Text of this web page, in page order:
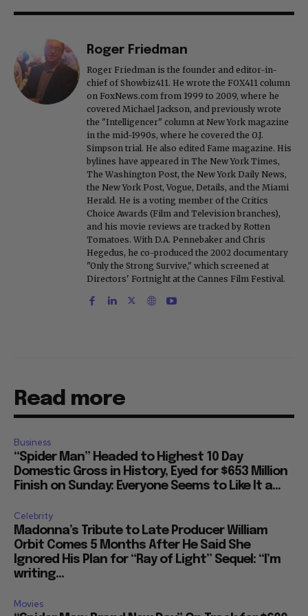
Roger Friedman
Roger Friedman is the founder and editor-in-
chief of Showbiz411. He wrote the FOX411 column
on FoxNews.com from 1999 to 2009, where he
covered Michael Jackson, and previously wrote
the "Intelligencer" column at New York magazine
in the mid-1990s, where he covered the O.J.
Simpson trial. He also edited Fame magazine. His
bylines have appeared in The New York Times,
The Washington Post, the New York Daily News,
the New York Post, Vogue, Details, and the Miami
Herald. He is a voting member of the Critics
Choice Awards (Film and Television branches),
and his movie reviews are tracked by Rotten
Tomatoes. With D.A. Pennebaker and Chris
Hegedus, he co-produced the 2002 documentary
"Only the Strong Survive," which screened at
Directors' Fortnight at the Cannes Film Festival.
Read more
Business
“Spider Man” Headed to Highest 10 Day
Domestic Gross in History, Eyed for $653 Million
Finish on Sunday: Everyone Seems to Like It a...
Celebrity
Madonna’s Tribute to Late Producer William
Orbit Comes 5 Months After He Said She
Ignored His Plan for “Ray of Light” Sequel: “I’m
writing...
Movies